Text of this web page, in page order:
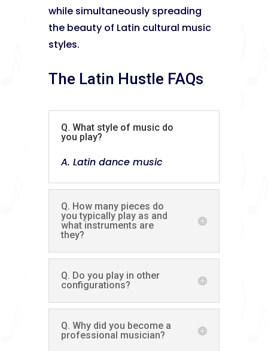
while simultaneously spreading
the beauty of Latin cultural music
styles.
The Latin Hustle FAQs
Q. What style of music do
you play?
A. Latin dance music
Q. How many pieces do
you typically play as and
what instruments are
they?
Q. Do you play in other
configurations?
Q. Why did you become a
professional musician?